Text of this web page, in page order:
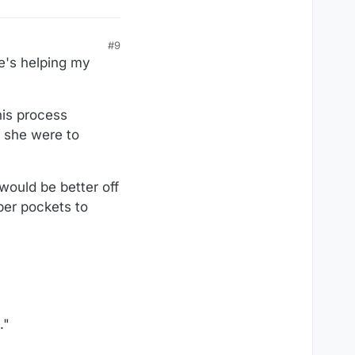
#9
helping my
process
were to
be better off
pockets to